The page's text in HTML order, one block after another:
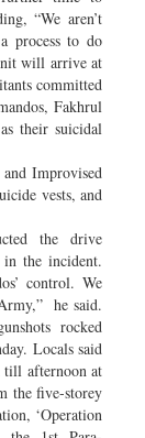
“We aren’t
process to do
will arrive at
committed
Fakhrul
their suicidal
Improvised
vests, and
the drive
in the incident.
control. We
he said.
rocked
Locals said
till afternoon at
the five-storey
‘Operation